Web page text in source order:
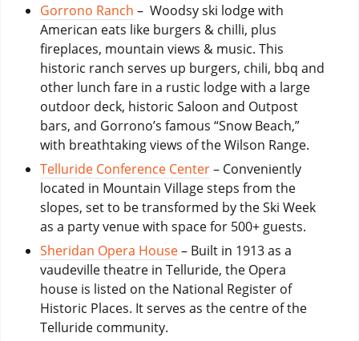
Gorrono Ranch – Woodsy ski lodge with
American eats like burgers & chilli, plus
fireplaces, mountain views & music. This
historic ranch serves up burgers, chili, bbq and
other lunch fare in a rustic lodge with a large
outdoor deck, historic Saloon and Outpost
bars, and Gorrono’s famous “Snow Beach,”
with breathtaking views of the Wilson Range.
Telluride Conference Center– Conveniently
located in Mountain Village steps from the
slopes, set to be transformed by the Ski Week
as a party venue with space for 500+ guests.
Sheridan Opera House– Built in 1913 as a
vaudeville theatre in Telluride, the Opera
house is listed on the National Register of
Historic Places. It serves as the centre of the
Telluride community.